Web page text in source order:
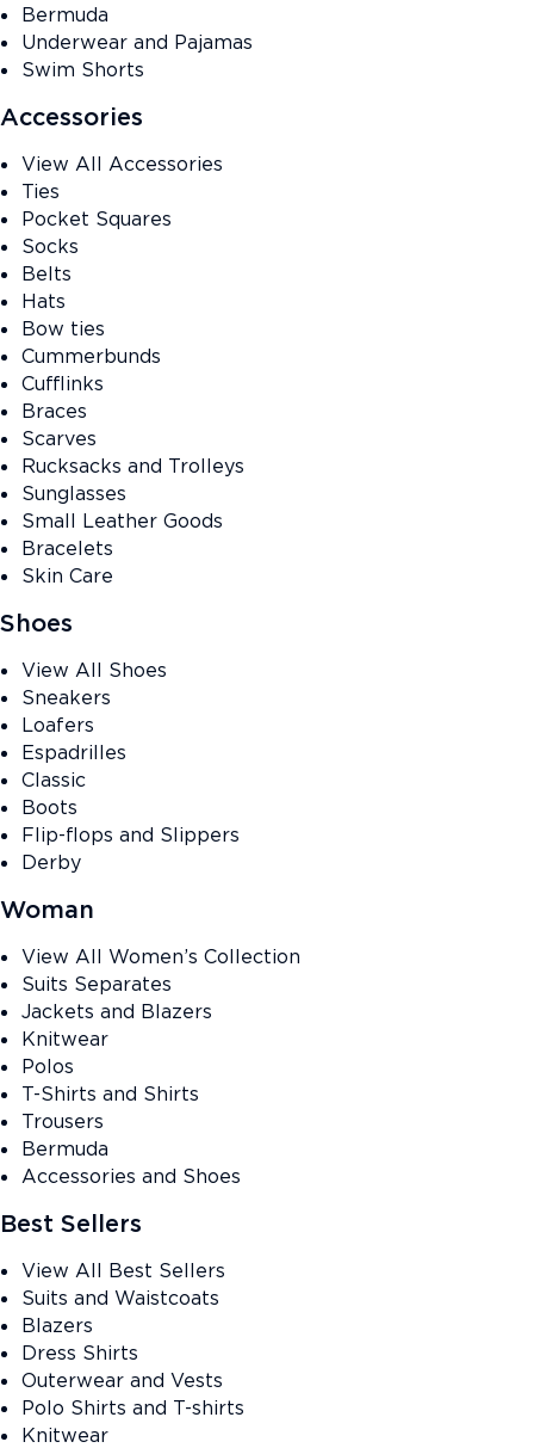
Bermuda
Underwear and Pajamas
Swim Shorts
Accessories
View All Accessories
Ties
Pocket Squares
Socks
Belts
Hats
Bow ties
Cummerbunds
Cufflinks
Braces
Scarves
Rucksacks and Trolleys
Sunglasses
Small Leather Goods
Bracelets
Skin Care
Shoes
View All Shoes
Sneakers
Loafers
Espadrilles
Classic
Boots
Flip-flops and Slippers
Derby
Woman
View All Women’s Collection
Suits Separates
Jackets and Blazers
Knitwear
Polos
T-Shirts and Shirts
Trousers
Bermuda
Accessories and Shoes
Best Sellers
View All Best Sellers
Suits and Waistcoats
Blazers
Dress Shirts
Outerwear and Vests
Polo Shirts and T-shirts
Knitwear